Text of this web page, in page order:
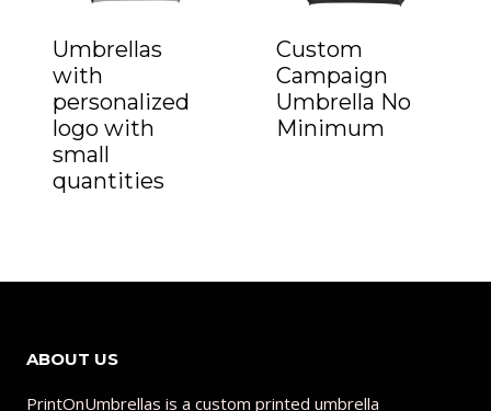
Umbrellas
with
personalized
logo with
small
quantities
Custom
Campaign
Umbrella No
Minimum
ABOUT US
PrintOnUmbrellas is a custom printed umbrella